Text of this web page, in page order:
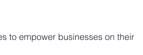
to empower businesses on their